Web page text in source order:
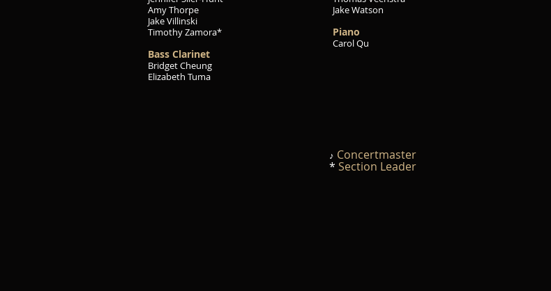
Amy Thorpe
Jake Villinski
Timothy Zamora*
Bass Clarinet
Bridget Cheung
Elizabeth Tuma
Jake Watson
Piano
Carol Qu
♪ Concertmaster
* Section Leader